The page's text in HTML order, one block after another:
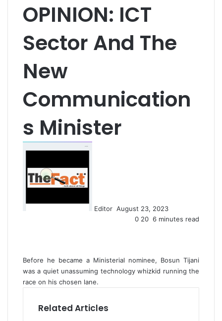
OPINION: ICT
Sector And The
New
Communication
s Minister
Editor e
August 23, 2023
0 20 6 minutes read
Before he became a Ministerial nominee, Bosun Tijani
was a quiet unassuming technology whizkid running the
race on his chosen lane.
Related Articles